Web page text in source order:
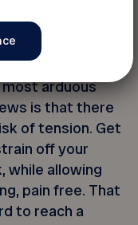
arduous
is that there
of tension. Get
off your
while allowing
pain free. That
to reach a